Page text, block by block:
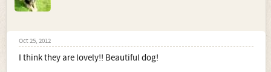
Oct 25, 2012
I think they are lovely!! Beautiful dog!